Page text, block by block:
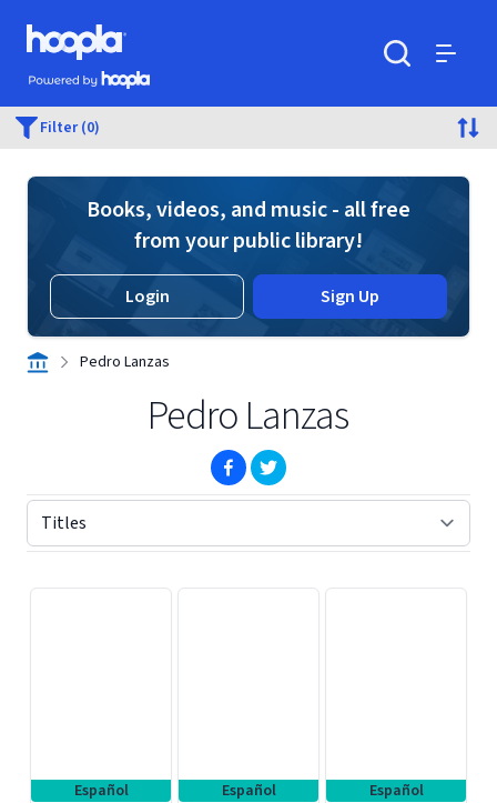
Skip to main content
Hoopla logo
Powered by Hoopla
Filter (0)
Books, videos, and music - all free
from your public library!
Login Sign Up
Pedro Lanzas
Pedro Lanzas
(opens in new window)
(opens in new window)
Español
Español
Español